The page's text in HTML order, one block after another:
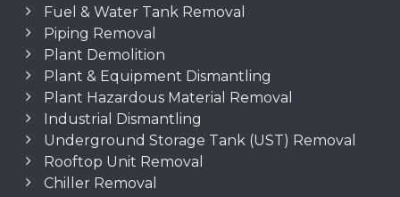
Fuel & Water Tank Removal
Piping Removal
Plant Demolition
Plant & Equipment Dismantling
Plant Hazardous Material Removal
Industrial Dismantling
Underground Storage Tank (UST) Removal
Rooftop Unit Removal
Chiller Removal